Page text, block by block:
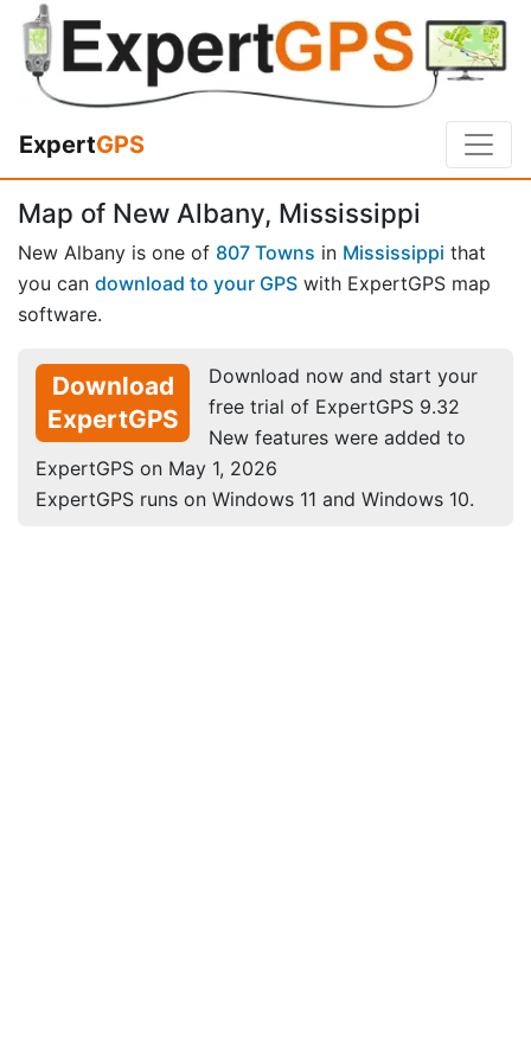
ExpertGPS
Map of New Albany, Mississippi
New Albany is one of 807 Towns in Mississippi that
you can download to your GPS with ExpertGPS map
software.
Download
ExpertGPS
Download now and start your
free trial of ExpertGPS 9.32
New features were added to
ExpertGPS on May 1, 2026
ExpertGPS runs on Windows 11 and Windows 10.